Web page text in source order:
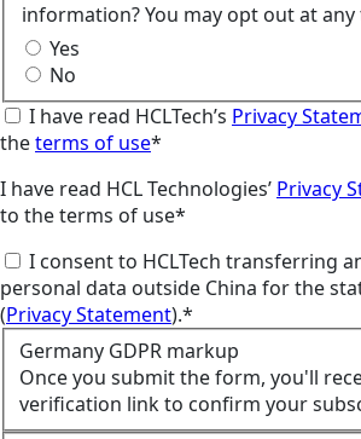
information? You may opt out at
Yes
No
I have read HCLTech’s Privacy
theterms of use*
I have read HCL Technologies’ Privacy
to the terms of use*
I consent to HCLTech transferring
personal data outside China for the
(Privacy Statement).*
Germany GDPR markup
Once you submit the form, you'll
verification link to confirm your